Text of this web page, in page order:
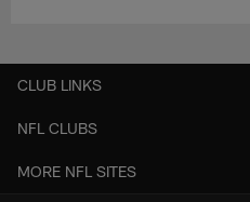
CLUB LINKS
NFL CLUBS
MORE NFL SITES